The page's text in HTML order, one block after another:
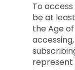
To
be at
the Age